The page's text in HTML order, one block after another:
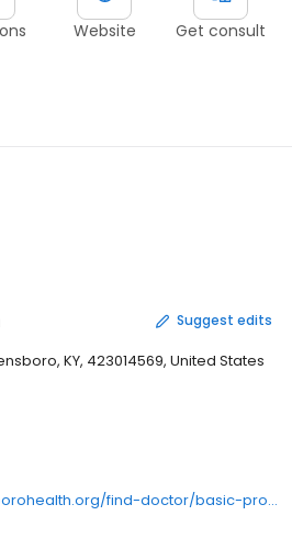
Website Get consult
Suggest edits
KY, 423014569, United States
https://www.owensborohealth.org/find-doctor/basic-profile/